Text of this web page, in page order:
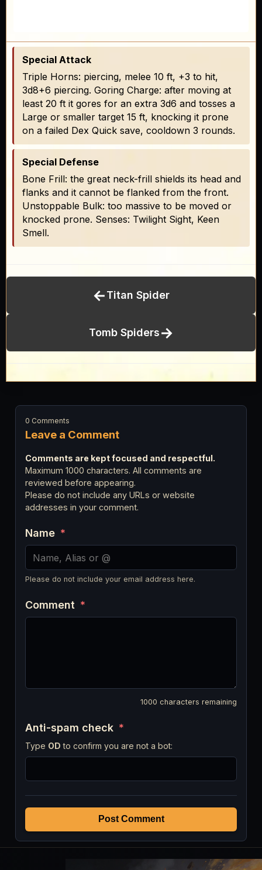
Special Attack
Triple Horns: piercing, melee 10 ft, +3 to hit,
3d8+6 piercing. Goring Charge: after moving at
least 20 ft it gores for an extra 3d6 and tosses a
Large or smaller target 15 ft, knocking it prone
on a failed Dex Quick save, cooldown 3 rounds.
Special Defense
Bone Frill: the great neck-frill shields its head and
flanks and it cannot be flanked from the front.
Unstoppable Bulk: too massive to be moved or
knocked prone. Senses: Twilight Sight, Keen
Smell.
←Titan Spider
Tomb Spiders→
Leave a Comment
0 Comments
Comments are kept focused and respectful.
Maximum 1000 characters. All comments are
reviewed before appearing.
Please do not include any URLs or website
addresses in your comment.
Name *
Please do not include your email address here.
Comment *
1000 characters remaining
Anti-spam check *
Type OD to confirm you are not a bot:
Post Comment